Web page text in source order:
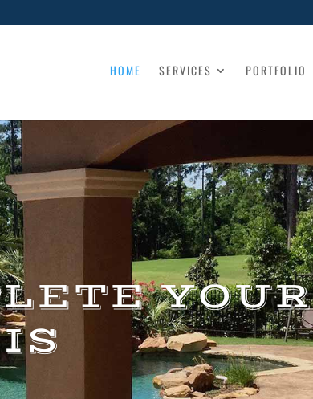
HOME SERVICES PORTFOLIO
YOUR